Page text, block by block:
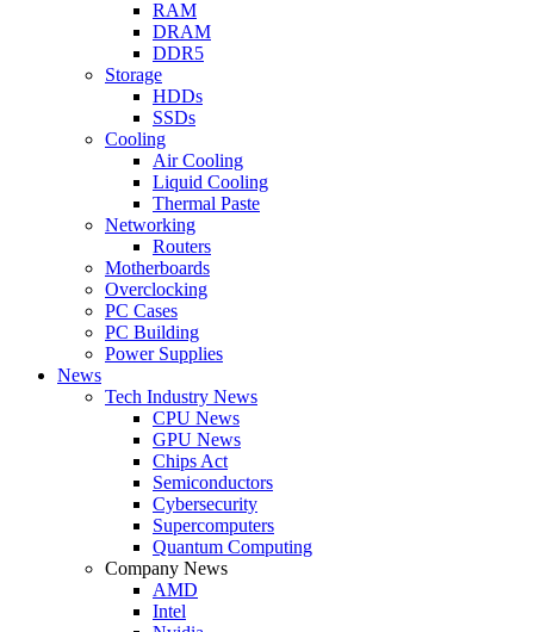
RAM
DRAM
DDR5
Storage
HDDs
SSDs
Cooling
Air Cooling
Liquid Cooling
Thermal Paste
Networking
Routers
Motherboards
Overclocking
PC Cases
PC Building
Power Supplies
News
Tech Industry News
CPU News
GPU News
Chips Act
Semiconductors
Cybersecurity
Supercomputers
Quantum Computing
Company News
AMD
Intel